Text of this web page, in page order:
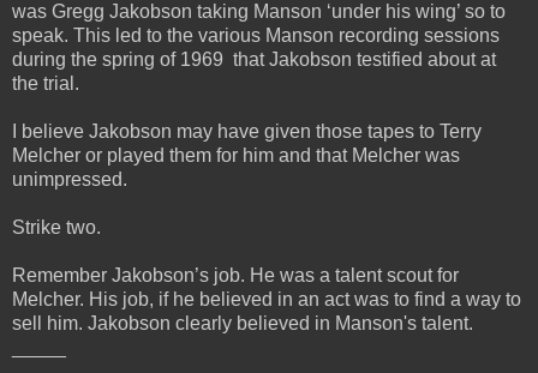
was Gregg Jakobson taking Manson ‘under his wing’ so to
speak. This led to the various Manson recording sessions
during the spring of 1969 that Jakobson testified about at
the trial.
I believe Jakobson may have given those tapes to Terry
Melcher or played them for him and that Melcher was
unimpressed.
Strike two.
Remember Jakobson’s job. He was a talent scout for
Melcher. His job, if he believed in an act was to find a way to
sell him. Jakobson clearly believed in Manson's talent.